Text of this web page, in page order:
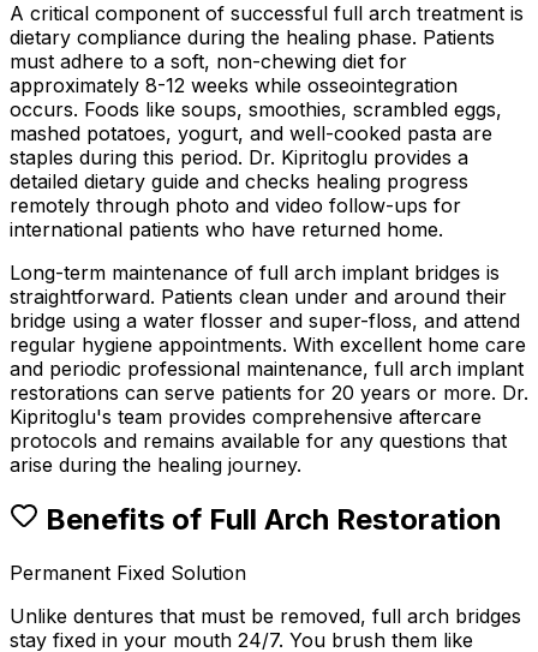
A critical component of successful full arch treatment is
dietary compliance during the healing phase. Patients
must adhere to a soft, non-chewing diet for
approximately 8-12 weeks while osseointegration
occurs. Foods like soups, smoothies, scrambled eggs,
mashed potatoes, yogurt, and well-cooked pasta are
staples during this period. Dr. Kipritoglu provides a
detailed dietary guide and checks healing progress
remotely through photo and video follow-ups for
international patients who have returned home.
Long-term maintenance of full arch implant bridges is
straightforward. Patients clean under and around their
bridge using a water flosser and super-floss, and attend
regular hygiene appointments. With excellent home care
and periodic professional maintenance, full arch implant
restorations can serve patients for 20 years or more. Dr.
Kipritoglu's team provides comprehensive aftercare
protocols and remains available for any questions that
arise during the healing journey.
Benefits of Full Arch Restoration
Permanent Fixed Solution
Unlike dentures that must be removed, full arch bridges
stay fixed in your mouth 24/7. You brush them like